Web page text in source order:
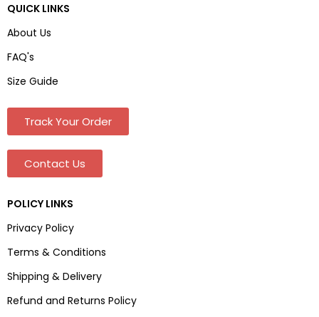
QUICK LINKS
About Us
FAQ's
Size Guide
Track Your Order
Contact Us
POLICY LINKS
Privacy Policy
Terms & Conditions
Shipping & Delivery
Refund and Returns Policy